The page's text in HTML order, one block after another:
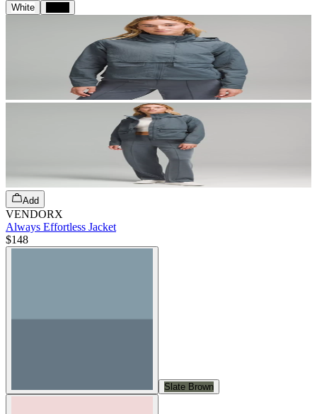
White
Add
VENDORX
Always Effortless Jacket
$148
Slate Brown